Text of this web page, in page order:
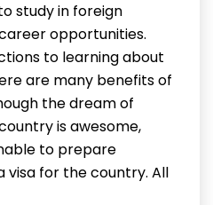
study in foreign
opportunities.
to learning about
are many benefits of
the dream of
is awesome,
to prepare
visa for the country. All